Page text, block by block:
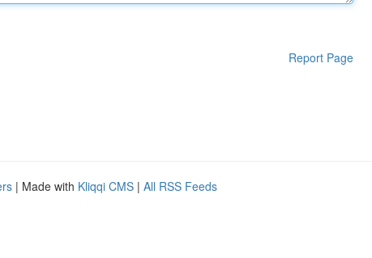
Report Page
| Made with Kliqqi CMS | All RSS Feeds